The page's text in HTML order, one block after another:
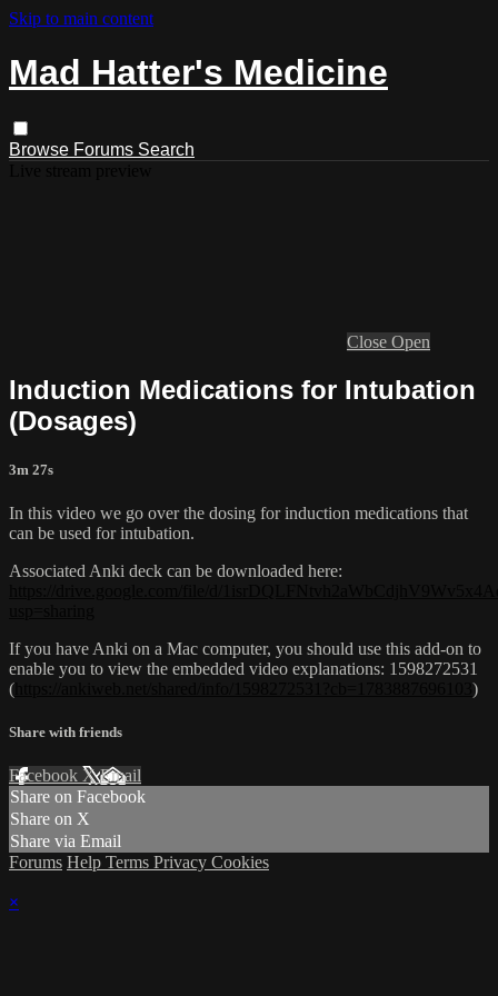
Skip to main content
Mad Hatter's Medicine
Browse Forums Search
Close Open
Induction Medications for Intubation
(Dosages)
3m 27s
In this video we go over the dosing for induction medications that
can be used for intubation.
Associated Anki deck can be downloaded here:
If you have Anki on a Mac computer, you should use this add-on to
enable you to view the embedded video explanations: 1598272531
(
)
Share with friends
Facebook XEmail
Share on Facebook
Share on X
Share via Email
Forums Help Terms Privacy Cookies
×